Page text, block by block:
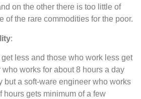
on the other there is too little of
of the rare commodities for the poor.
:
less and those who work less get
works for about 8 hours a day
but a soft-ware engineer who works
hours gets minimum of a few